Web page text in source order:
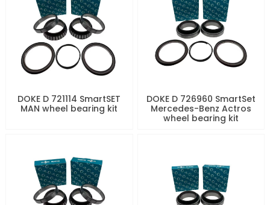
DOKE D 721114 SmartSET
MAN wheel bearing kit
DOKE D 726960 SmartSet
Mercedes-Benz Actros
wheel bearing kit